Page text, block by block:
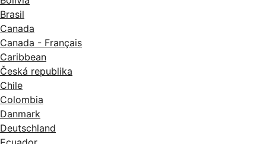
Brasil
Canada
Canada - Français
Caribbean
Česká republika
Chile
Colombia
Danmark
Deutschland